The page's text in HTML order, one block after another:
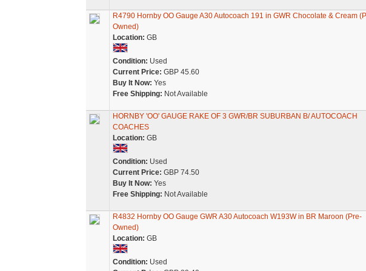
R4790 Hornby OO Gauge A30 Autocoach 191 in GWR Chocolate & Cream
Owned)
Location: GB
Condition: Used
Current Price: GBP 45.60
Buy It Now: Yes
Free Shipping: Not Available
HORNBY 'OO' GAUGE RAKE OF 3 GWR/BR SUBURBAN B/ AUTOCOACH
COACHES
Location: GB
Condition: Used
Current Price: GBP 74.50
Buy It Now: Yes
Free Shipping: Not Available
R4832 Hornby OO Gauge GWR A30 Autocoach W193W in BR Maroon (Pre-
Owned)
Location: GB
Condition: Used